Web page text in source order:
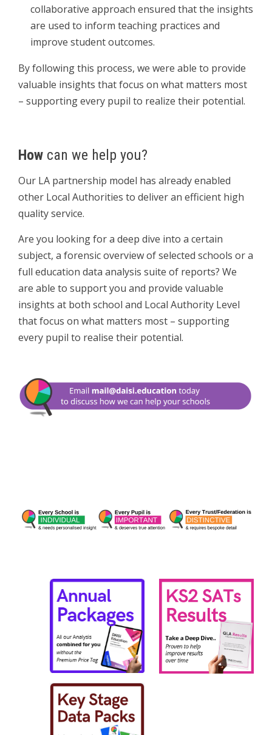
collaborative approach ensured that the insights
are used to inform teaching practices and
improve student outcomes.
By following this process, we were able to provide
valuable insights that focus on what matters most
– supporting every pupil to realize their potential.
How can we help you?
Our LA partnership model has already enabled
other Local Authorities to deliver an efficient high
quality service.
Are you looking for a deep dive into a certain
subject, a forensic overview of selected schools or a
full education data analysis suite of reports? We
are able to support you and provide valuable
insights at both school and Local Authority Level
that focus on what matters most – supporting
every pupil to realise their potential.